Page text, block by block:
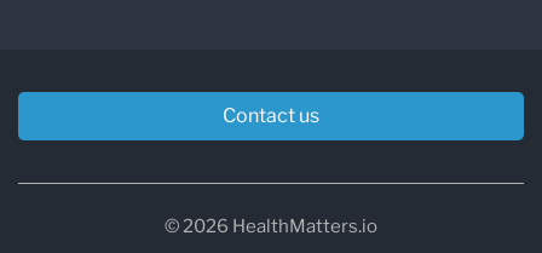
Contact us
© 2026 HealthMatters.io